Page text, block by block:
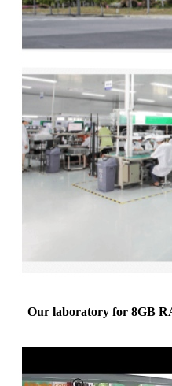
Our laboratory for 8GB